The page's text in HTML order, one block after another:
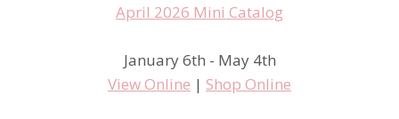
January 6th - May 4th
View Online | Shop Online